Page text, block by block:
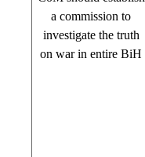
a commission to
investigate the truth
on war in entire BiH